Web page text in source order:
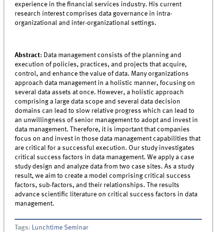
experience in the financial services industry. His current
research interest comprises data governance in intra-
organizational and inter-organizational settings.
Abstract: Data management consists of the planning and
execution of policies, practices, and projects that acquire,
control, and enhance the value of data. Many organizations
approach data management in a holistic manner, focusing on
several data assets at once. However, a holistic approach
comprising a large data scope and several data decision
domains can lead to slow relative progress which can lead to
an unwillingness of senior management to adopt and invest in
data management. Therefore, it is important that companies
focus on and invest in those data management capabilities that
are critical for a successful execution. Our study investigates
critical success factors in data management. We apply a case
study design and analyze data from two case sites. As a study
result, we aim to create a model comprising critical success
factors, sub-factors, and their relationships. The results
advance scientific literature on critical success factors in data
management.
Tags: Lunchtime Seminar